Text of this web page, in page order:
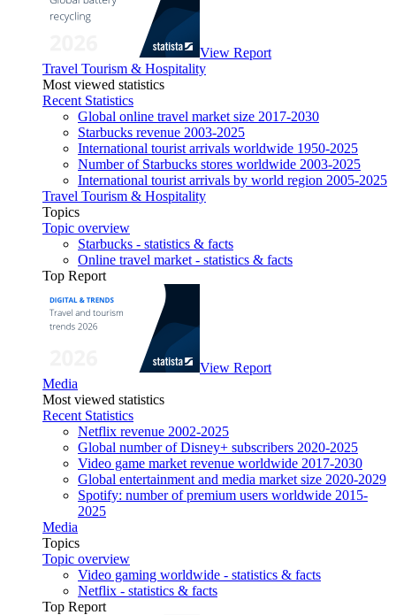
View Report
Travel Tourism & Hospitality
Most viewed statistics
Recent Statistics
Global online travel market size 2017-2030
Starbucks revenue 2003-2025
International tourist arrivals worldwide 1950-2025
Number of Starbucks stores worldwide 2003-2025
International tourist arrivals by world region 2005-2025
Travel Tourism & Hospitality
Topics
Topic overview
Starbucks - statistics & facts
Online travel market - statistics & facts
Top Report
View Report
Media
Most viewed statistics
Recent Statistics
Netflix revenue 2002-2025
Global number of Disney+ subscribers 2020-2025
Video game market revenue worldwide 2017-2030
Global entertainment and media market size 2020-2029
Spotify: number of premium users worldwide 2015-
2025
Media
Topics
Topic overview
Video gaming worldwide - statistics & facts
Netflix - statistics & facts
Top Report